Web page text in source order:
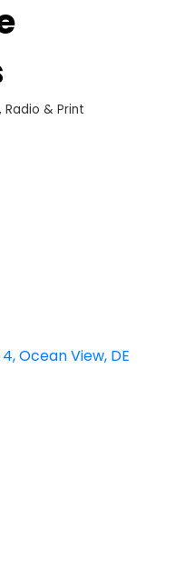
Radio & Print
Ocean View DE